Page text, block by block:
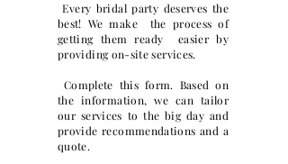
Every bridal party deserves the
best! We make the process of
getting them ready easier by
providing on-site services.
Complete this form. Based on
the information, we can tailor
our services to the big day and
provide recommendations and a
quote.